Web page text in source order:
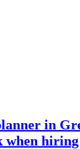
in
when hiring